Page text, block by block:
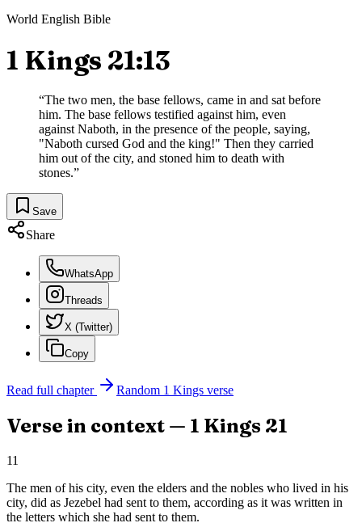
World English Bible
1 Kings 21:13
“The two men, the base fellows, came in and sat before
him. The base fellows testified against him, even
against Naboth, in the presence of the people, saying,
"Naboth cursed God and the king!" Then they carried
him out of the city, and stoned him to death with
stones.”
Save
Share
WhatsApp
Threads
X (Twitter)
Copy
Read full chapter Random 1 Kings verse
Verse in context — 1 Kings 21
11
The men of his city, even the elders and the nobles who lived in his
city, did as Jezebel had sent to them, according as it was written in
the letters which she had sent to them.